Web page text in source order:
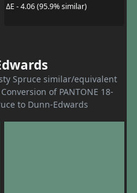
ΔE - 4.06 (95.9% similar)
Spruce similar/equivalent
of PANTONE 18-
to Dunn-Edwards